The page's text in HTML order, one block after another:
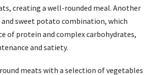
creating a well-rounded meal. Another
sweet potato combination, which
of protein and complex carbohydrates,
and satiety.
meats with a selection of vegetables